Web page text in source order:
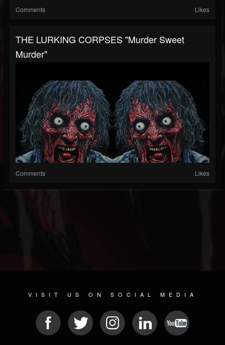
Comments Likes
THE LURKING CORPSES "Murder Sweet
Murder"
Comments Likes
VISIT US ON SOCIAL MEDIA